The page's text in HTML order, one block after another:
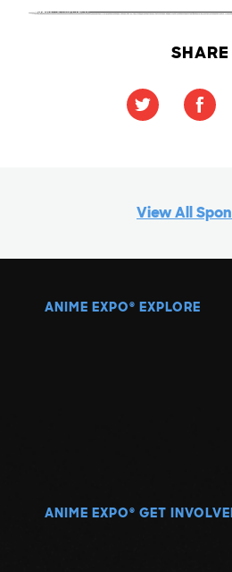
SHARE
View All
ANIME EXPO ® EXPLORE
ANIME EXPO ® GET